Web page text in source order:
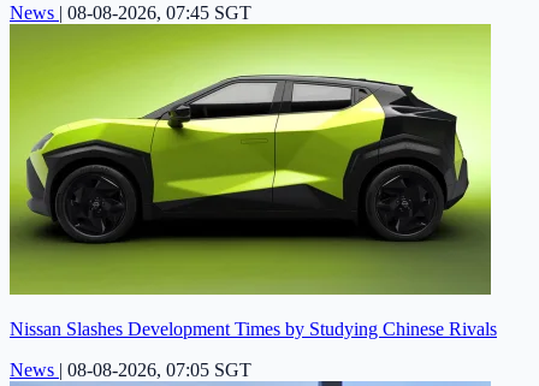
News | 08-08-2026, 07:45 SGT
Nissan Slashes Development Times by Studying Chinese Rivals
News | 08-08-2026, 07:05 SGT